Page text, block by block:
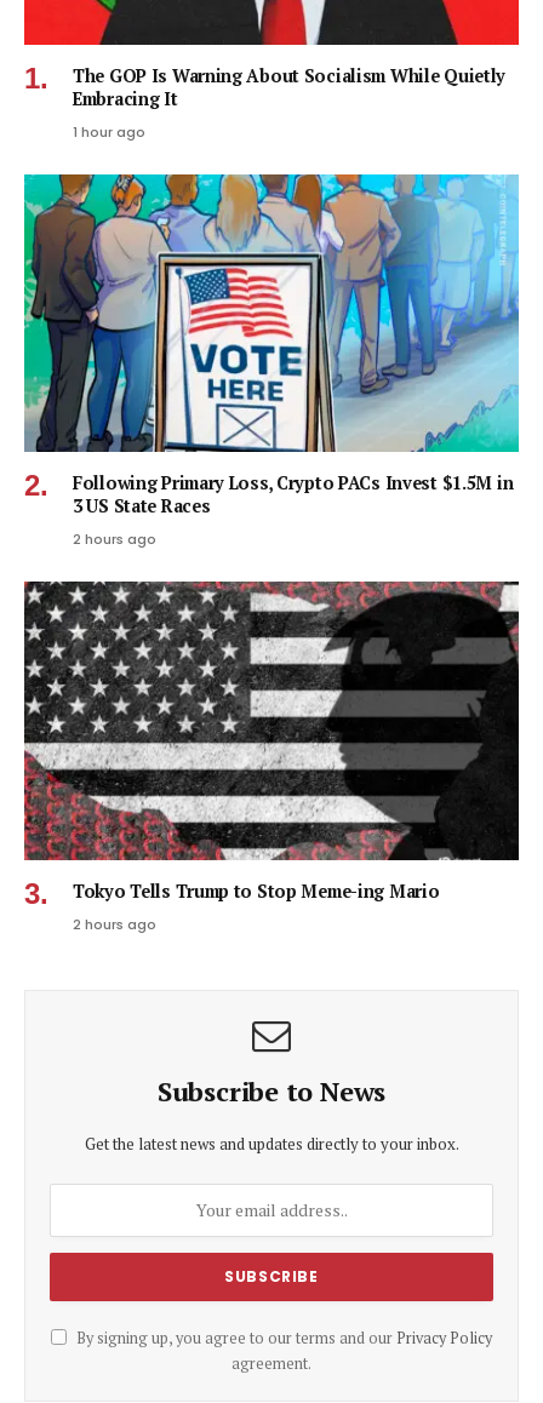
The GOP Is Warning About Socialism While Quietly
Embracing It
1 hour ago
Following Primary Loss, Crypto PACs Invest $1.5M in
3 US State Races
2 hours ago
Tokyo Tells Trump to Stop Meme-ing Mario
2 hours ago
Subscribe to News
Get the latest news and updates directly to your inbox.
By signing up, you agree to our terms and our Privacy Policy
agreement.